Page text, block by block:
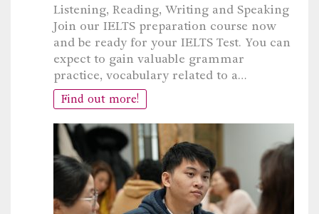
Listening, Reading, Writing and Speaking
Join our IELTS preparation course now
and be ready for your IELTS Test. You can
expect to gain valuable grammar
practice, vocabulary related to a…
Find out more!